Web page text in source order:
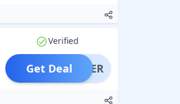
Verified
OFFER
Get Deal